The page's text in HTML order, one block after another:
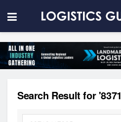
Search Result for